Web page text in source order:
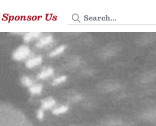
Sponsor Us Search Tedium